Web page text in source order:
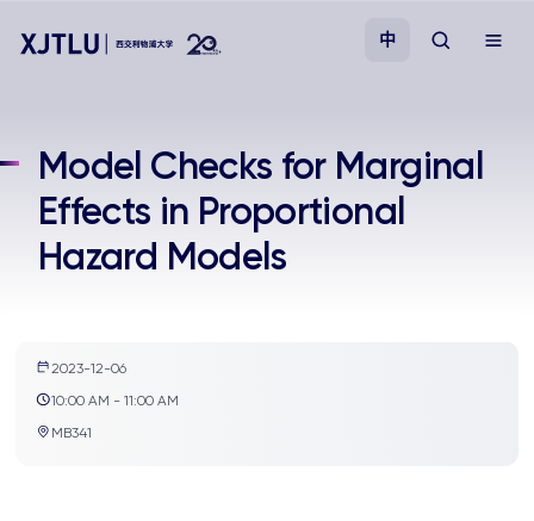
招生
科研
中
Model Checks for Marginal
Effects in Proportional
Hazard Models
2023-12-06
10:00 AM - 11:00 AM
MB341